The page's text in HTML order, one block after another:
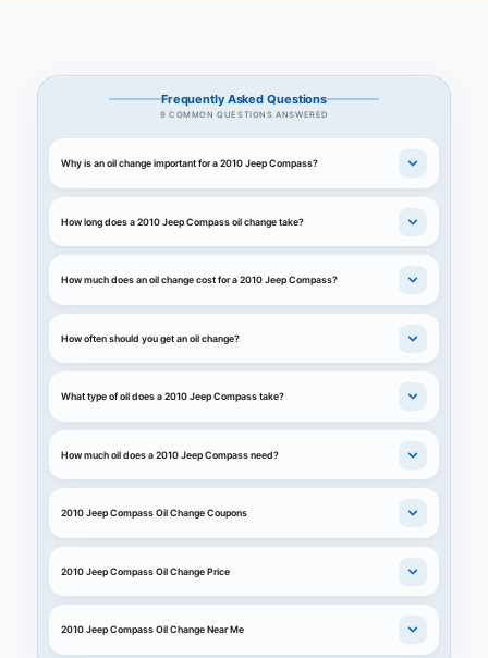
Frequently Asked Questions
9 COMMON QUESTIONS ANSWERED
Why is an oil change important for a 2010 Jeep Compass?
How long does a 2010 Jeep Compass oil change take?
How much does an oil change cost for a 2010 Jeep Compass?
How often should you get an oil change?
What type of oil does a 2010 Jeep Compass take?
How much oil does a 2010 Jeep Compass need?
2010 Jeep Compass Oil Change Coupons
2010 Jeep Compass Oil Change Price
2010 Jeep Compass Oil Change Near Me